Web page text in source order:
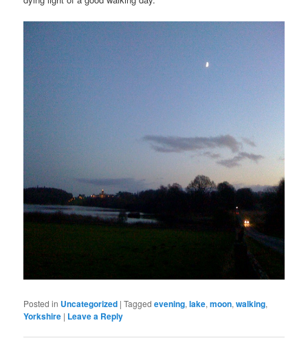
Posted in Uncategorized |Tagged evening,lake,moon,walking,
Yorkshire | Leave a Reply